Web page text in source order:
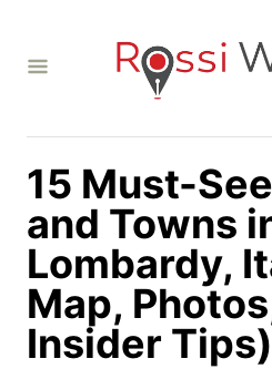
15 Must-
and Towns
Lombardy,
Map,
Insider Tips)